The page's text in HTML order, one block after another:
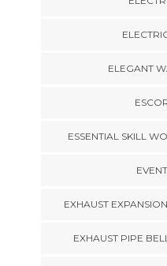
ELEGANT
ESSENTIAL SKILL
EXHAUST
EXHAUST PIPE